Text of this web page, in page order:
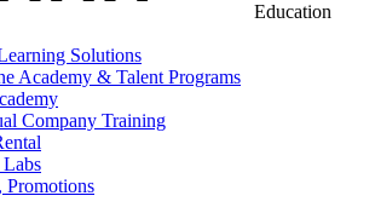
Education
Solutions
Academy & Talent Programs
Company Training
Labs
Promotions